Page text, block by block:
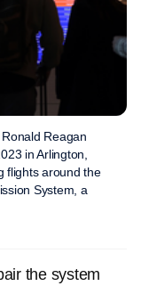
Reagan
in Arlington,
flights around the
System, a
the system